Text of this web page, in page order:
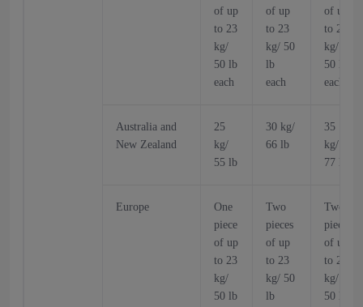
of up
to 23
kg/
50 lb
each
of up
to 23
kg/ 50
lb
each
of up
to 23
kg/
50 lb
each
Australia and
New Zealand
25
kg/
55 lb
30 kg/
66 lb
35
kg/
77 lb
Europe
One
piece
of up
to 23
kg/
50 lb
Two
pieces
of up
to 23
kg/ 50
lb
Two
pieces
of up
to 23
kg/
50 lb